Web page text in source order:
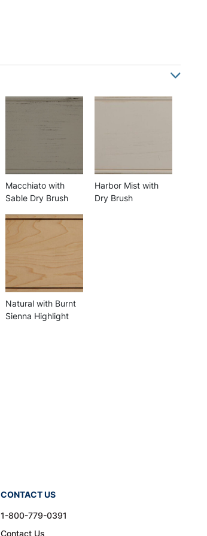
Macchiato with
Sable Dry Brush
Harbor Mist with
Dry Brush
Natural with Burnt
Sienna Highlight
CONTACT US
1-800-779-0391
Contact Us